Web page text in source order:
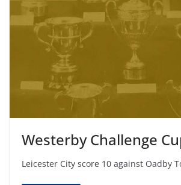
Westerby Challenge
Leicester City score 10 against Oadby